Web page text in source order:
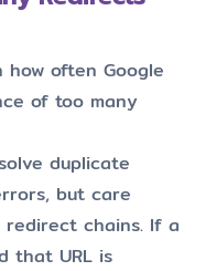
often Google
of too many
duplicate
but care
chains. If a
that URL is